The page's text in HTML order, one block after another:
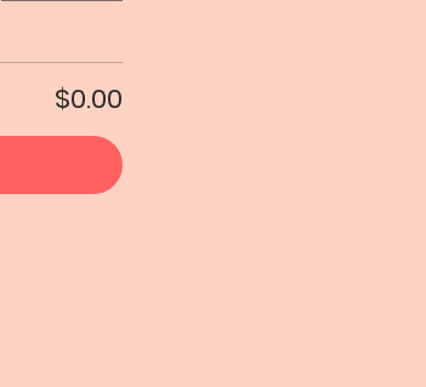
$0.00